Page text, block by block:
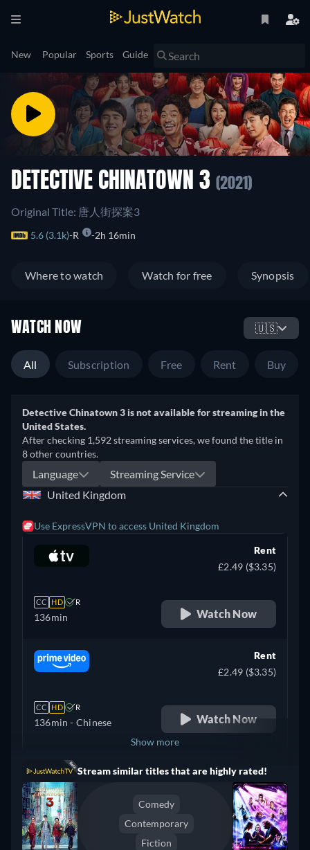
New Popular Sports Guide
DETECTIVE CHINATOWN 3 (2021)
Original Title: 唐人街探案3
5.6 (3.1k) R 2h 16min
Where to watch Watch for free Synopsis
WATCH NOW 🇺🇸
All Subscription Free Rent Buy
Detective Chinatown 3 is not available for streaming in the
United States.
After checking 1,592 streaming services, we found the title in
8 other countries.
Language
Streaming Service
United Kingdom
Use ExpressVPN to access United Kingdom
CC HD R
136min
Rent
£2.49 ($3.35)
Watch Now
CC HD R
136min - Chinese
Rent
£2.49 ($3.35)
Watch Now
Australia
Show more
Stream similar titles that are highly rated!
Comedy
Contemporary
Fiction